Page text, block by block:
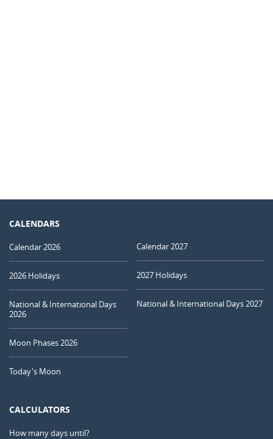
CALENDARS
Calendar 2026
2026 Holidays
National & International Days
2026
Moon Phases 2026
Today's Moon
Calendar 2027
2027 Holidays
National & International Days 2027
CALCULATORS
How many days until?